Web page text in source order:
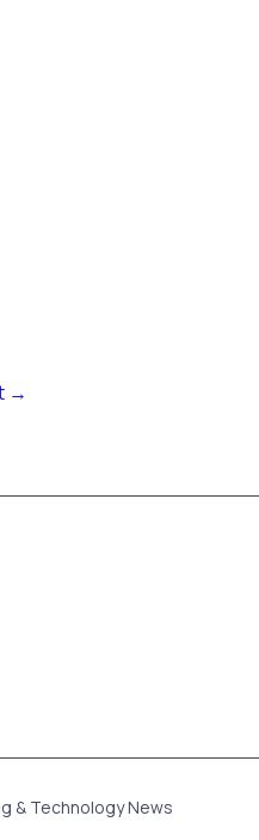
→
& Technology News